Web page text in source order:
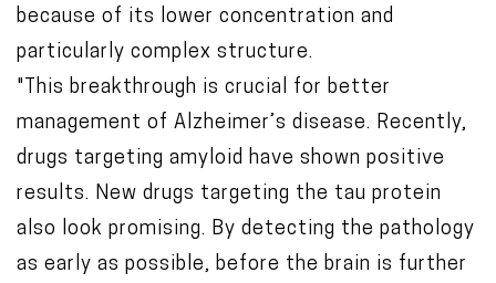
because of its lower concentration and
particularly complex structure.
"This breakthrough is crucial for better
management of Alzheimer’s disease. Recently,
drugs targeting amyloid have shown positive
results. New drugs targeting the tau protein
also look promising. By detecting the pathology
as early as possible, before the brain is further